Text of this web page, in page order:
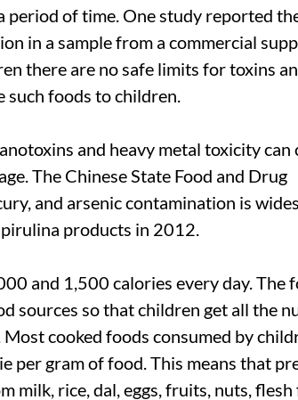
period of time. One study reported
in a sample from a commercial
there are no safe limits for toxins
such foods to children.
and heavy metal toxicity can
The Chinese State Food and Drug
and arsenic contamination is
products in 2012.
and 1,500 calories every day. The
sources so that children get all the
cooked foods consumed by
per gram of food. This means that
milk, rice, dal, eggs, fruits, nuts, flesh